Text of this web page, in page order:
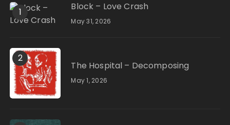
1 Block – Love Crash
May 31, 2026
2
The Hospital – Decomposing
May 1, 2026